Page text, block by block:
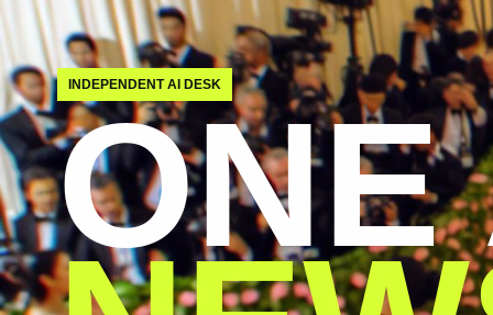
INDEPENDENT AI DESK
ONE